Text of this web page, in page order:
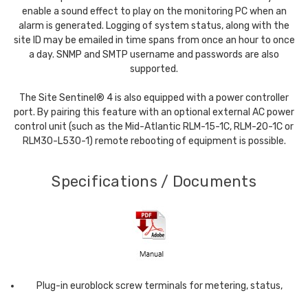
enable a sound effect to play on the monitoring PC when an
alarm is generated. Logging of system status, along with the
site ID may be emailed in time spans from once an hour to once
a day. SNMP and SMTP username and passwords are also
supported.
The Site Sentinel® 4 is also equipped with a power controller
port. By pairing this feature with an optional external AC power
control unit (such as the Mid-Atlantic RLM-15-1C, RLM-20-1C or
RLM30-L530-1) remote rebooting of equipment is possible.
Specifications / Documents
Plug-in euroblock screw terminals for metering, status,